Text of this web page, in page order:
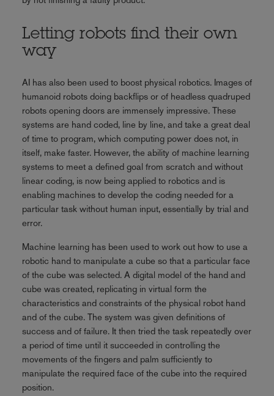
Letting robots find their own
way
AI has also been used to boost physical robotics. Images of
humanoid robots doing backflips or of headless quadruped
robots opening doors are immensely impressive. These
systems are hand coded, line by line, and take a great deal
of time to program, which computing power does not, in
itself, make faster. However, the ability of machine learning
systems to meet a defined goal from scratch and without
linear coding, is now being applied to robotics and is
enabling machines to develop the coding needed for a
particular task without human input, essentially by trial and
error.
Machine learning has been used to work out how to use a
robotic hand to manipulate a cube so that a particular face
of the cube was selected. A digital model of the hand and
cube was created, replicating in virtual form the
characteristics and constraints of the physical robot hand
and of the cube. The system was given definitions of
success and of failure. It then tried the task repeatedly over
a period of time until it succeeded in controlling the
movements of the fingers and palm sufficiently to
manipulate the required face of the cube into the required
position.